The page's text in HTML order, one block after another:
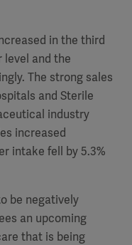
in the third
level and the
The strong sales
and Sterile
industry
increased
intake fell by 5.3%
be negatively
an upcoming
that is being